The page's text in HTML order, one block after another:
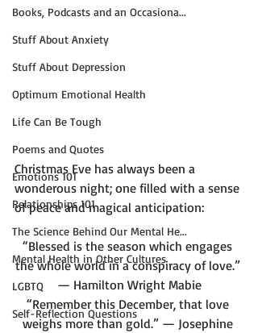
Books, Podcasts and an Occasiona...
Stuff About Anxiety
Stuff About Depression
Optimum Emotional Health
Life Can Be Tough
Poems and Quotes
Emotions 101
Relationships 101
The Science Behind Our Mental He...
Mental Health in Other Cultures
LGBTQ
Self-Reflection Questions
Christmas Eve has always been a
wonderous night; one filled with a sense
“Blessed is the season which engages
the whole world in a conspiracy of love.”
— Hamilton Wright Mabie
“Remember this December, that love
weighs more than gold.” — Josephine